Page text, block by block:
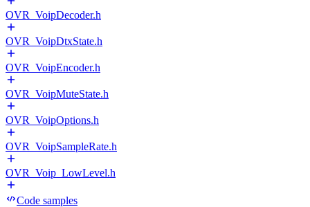
OVR_VoipDecoder.h
OVR_VoipDtxState.h
OVR_VoipEncoder.h
OVR_VoipMuteState.h
OVR_VoipOptions.h
OVR_VoipSampleRate.h
OVR_Voip_LowLevel.h
Code samples